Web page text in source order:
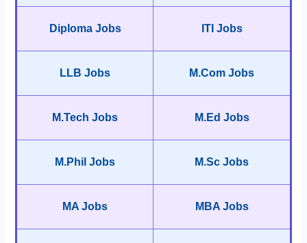
Diploma Jobs ITI Jobs
LLB Jobs M.Com Jobs
M.Tech Jobs M.Ed Jobs
M.Phil Jobs M.Sc Jobs
MA Jobs MBA Jobs